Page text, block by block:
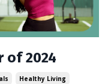
of 2024
Healthy Living